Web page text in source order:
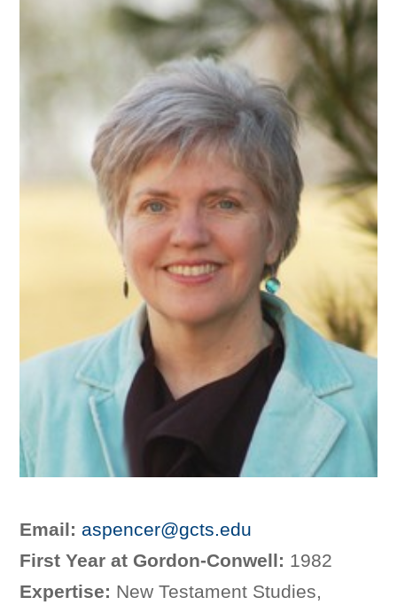
Email: aspencer@gcts.edu
First Year at Gordon-Conwell: 1982
Expertise: New Testament Studies,